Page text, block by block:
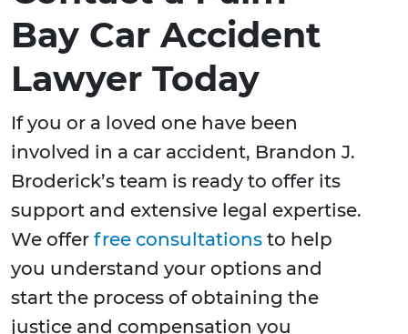
Bay Car Accident
Lawyer Today
If you or a loved one have been
involved in a car accident, Brandon J.
Broderick’s team is ready to offer its
support and extensive legal expertise.
We offer free consultations to help
you understand your options and
start the process of obtaining the
justice and compensation you